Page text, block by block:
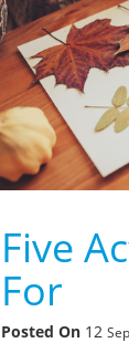
Five
For
Posted On 12